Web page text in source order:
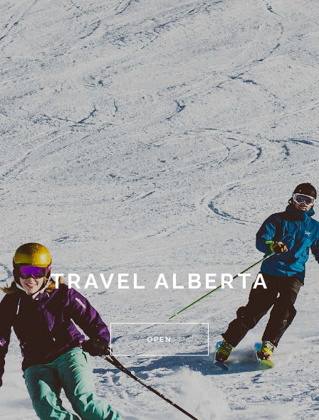
TRAVEL ALBERTA
OPEN